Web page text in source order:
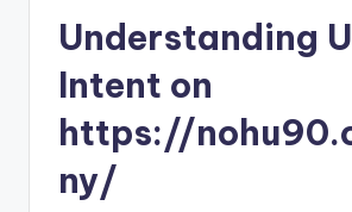
Understanding
Intent on
https://
ny/